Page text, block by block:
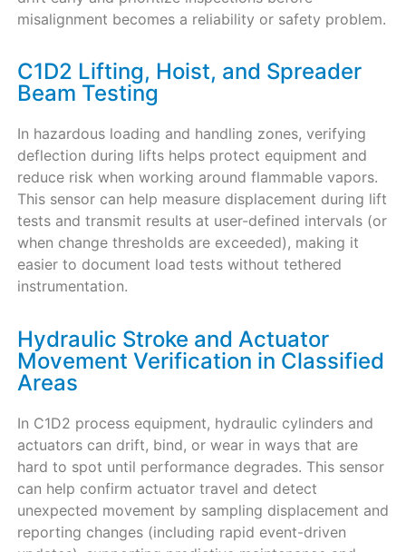
misalignment becomes a reliability or safety problem.
C1D2 Lifting, Hoist, and Spreader
Beam Testing
In hazardous loading and handling zones, verifying
deflection during lifts helps protect equipment and
reduce risk when working around flammable vapors.
This sensor can help measure displacement during lift
tests and transmit results at user-defined intervals (or
when change thresholds are exceeded), making it
easier to document load tests without tethered
instrumentation.
Hydraulic Stroke and Actuator
Movement Verification in Classified
Areas
In C1D2 process equipment, hydraulic cylinders and
actuators can drift, bind, or wear in ways that are
hard to spot until performance degrades. This sensor
can help confirm actuator travel and detect
unexpected movement by sampling displacement and
reporting changes (including rapid event-driven